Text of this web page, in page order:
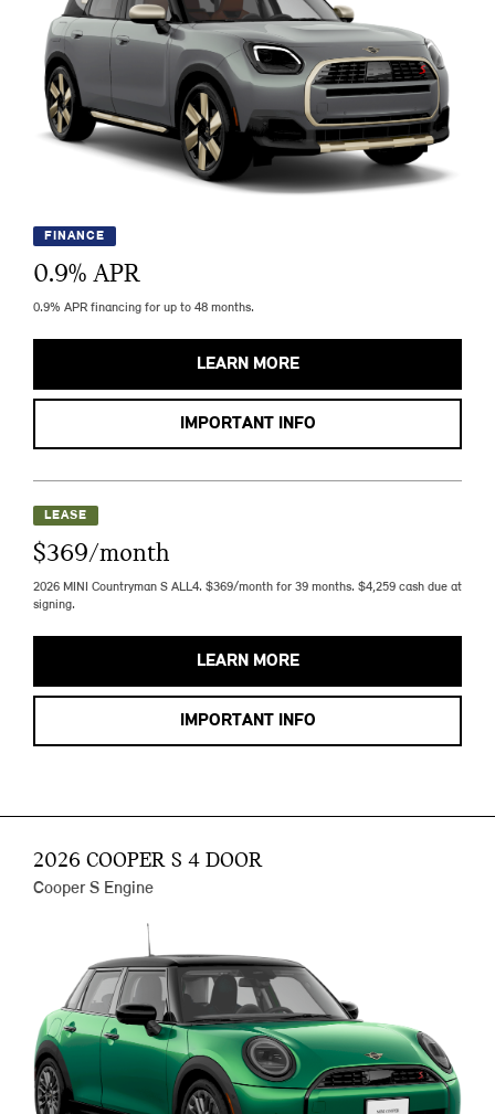
FINANCE
0.9% APR
0.9% APR financing for up to 48 months.
LEARN MORE
IMPORTANT INFO
LEASE
$369/month
2026 MINI Countryman S ALL4. $369/month for 39 months. $4,259 cash due at
signing.
LEARN MORE
IMPORTANT INFO
2026 COOPER S 4 DOOR
Cooper S Engine